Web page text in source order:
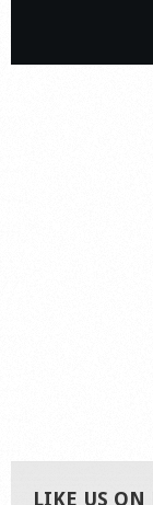
LIKE US ON